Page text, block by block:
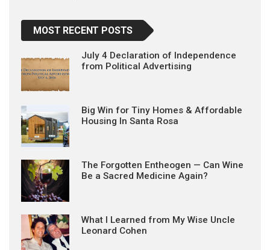
MOST RECENT POSTS
July 4 Declaration of Independence
from Political Advertising
Big Win for Tiny Homes & Affordable
Housing In Santa Rosa
The Forgotten Entheogen — Can Wine
Be a Sacred Medicine Again?
What I Learned from My Wise Uncle
Leonard Cohen